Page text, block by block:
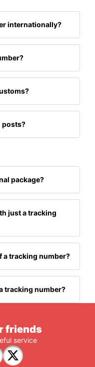
internationally?
posts?
package?
just a tracking
a tracking number?
tracking number?
friends
service